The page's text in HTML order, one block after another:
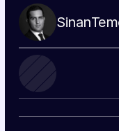
Sinan